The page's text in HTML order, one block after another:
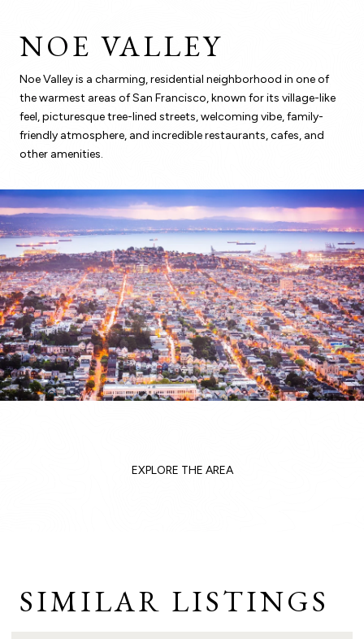
NOE VALLEY
Noe Valley is a charming, residential neighborhood in one of
the warmest areas of San Francisco, known for its village-like
feel, picturesque tree-lined streets, welcoming vibe, family-
friendly atmosphere, and incredible restaurants, cafes, and
other amenities.
EXPLORE THE AREA
SIMILAR LISTINGS